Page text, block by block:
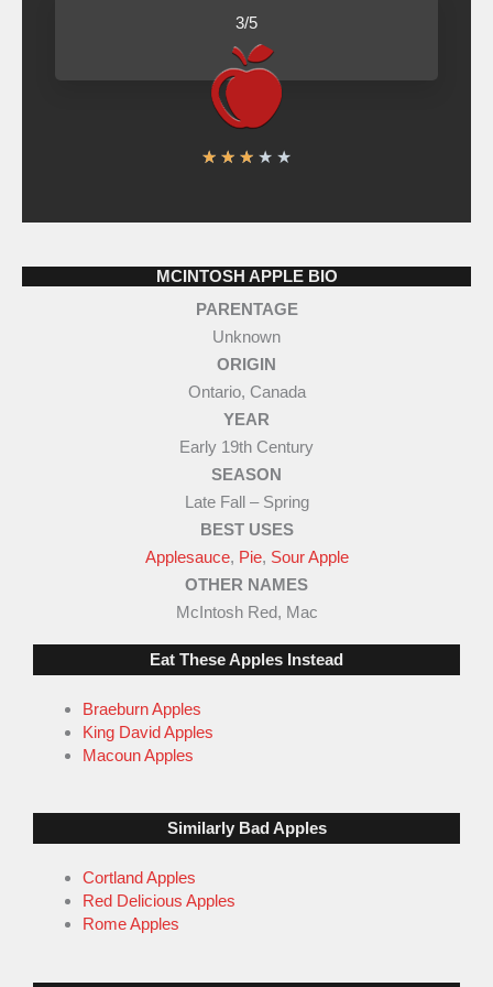
5
3/5
★ ★ ★ ★ ★
t
d
3
o
5
MCINTOSH APPLE BIO
PARENTAGE
Unknown
ORIGIN
Ontario, Canada
YEAR
Early 19th Century
SEASON
Late Fall – Spring
BEST USES
Applesauce, Pie, Sour Apple
OTHER NAMES
McIntosh Red, Mac
Eat These Apples Instead
Braeburn Apples
King David Apples
Macoun Apples
Similarly Bad Apples
Cortland Apples
Red Delicious Apples
Rome Apples